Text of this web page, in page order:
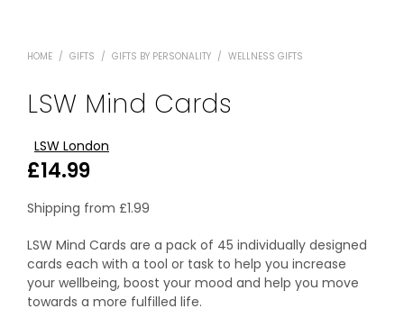
HOME / GIFTS / GIFTS BY PERSONALITY / WELLNESS GIFTS
LSW Mind Cards
LSW London
£14.99
Shipping from £1.99
LSW Mind Cards are a pack of 45 individually designed
cards each with a tool or task to help you increase
your wellbeing, boost your mood and help you move
towards a more fulfilled life.